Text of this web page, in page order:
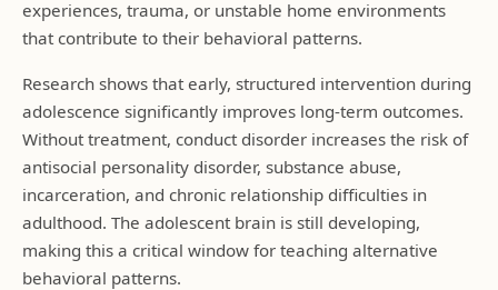
experiences, trauma, or unstable home environments
that contribute to their behavioral patterns.
Research shows that early, structured intervention during
adolescence significantly improves long-term outcomes.
Without treatment, conduct disorder increases the risk of
antisocial personality disorder, substance abuse,
incarceration, and chronic relationship difficulties in
adulthood. The adolescent brain is still developing,
making this a critical window for teaching alternative
behavioral patterns.